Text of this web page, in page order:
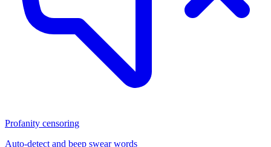
Profanity censoring
Auto-detect and beep swear words